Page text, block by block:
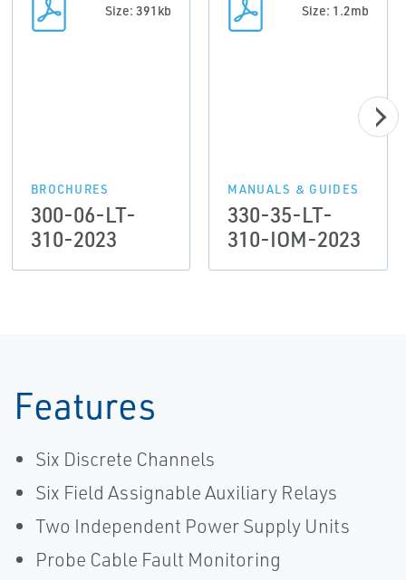
Size: 391kb
BROCHURES
300-06-LT-
310-2023
Size: 1.2mb
MANUALS & GUIDES
330-35-LT-
310-IOM-2023
Features
Six Discrete Channels
Six Field Assignable Auxiliary Relays
Two Independent Power Supply Units
Probe Cable Fault Monitoring